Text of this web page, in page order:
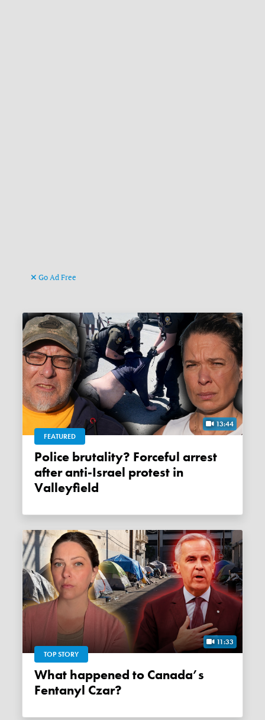
Go Ad Free
13:44
FEATURED
Police brutality? Forceful arrest
after anti-Israel protest in
Valleyfield
11:33
TOP STORY
What happened to Canada’s
Fentanyl Czar?